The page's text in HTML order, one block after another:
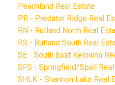
Peachland Real Estate
PR - Predator Ridge Real
RN - Rutland North Real
RS - Rutland South Real
SE - South East Kelowna
SFS - Springfield/Spall
SHLK - Shannon Lake Real